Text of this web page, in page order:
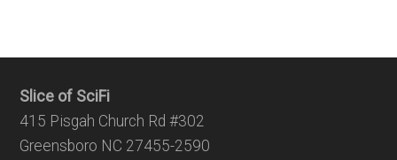
Slice of SciFi
415 Pisgah Church Rd #302
Greensboro NC 27455-2590